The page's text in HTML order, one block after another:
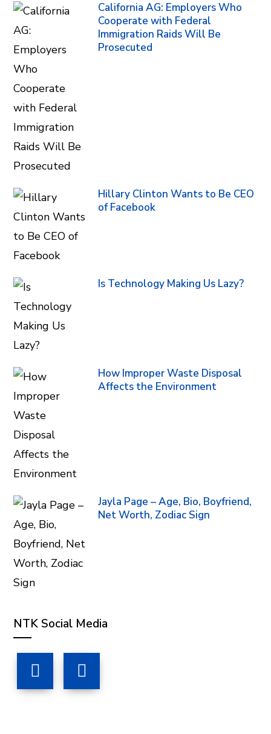
California AG: Employers Who
Cooperate with Federal
Immigration Raids Will Be
Prosecuted
Hillary Clinton Wants to Be CEO
of Facebook
Is Technology Making Us Lazy?
How Improper Waste Disposal
Affects the Environment
Jayla Page – Age, Bio, Boyfriend,
Net Worth, Zodiac Sign
NTK Social Media